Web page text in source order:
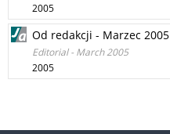
2005
Od redakcji - Marzec 2005
Editorial - March 2005
2005